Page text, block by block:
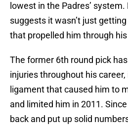
lowest in the Padres’
suggests it wasn’t just
that propelled him through
The former 6th round pick
injuries throughout his
ligament that caused him to
and limited him in 2011.
back and put up solid